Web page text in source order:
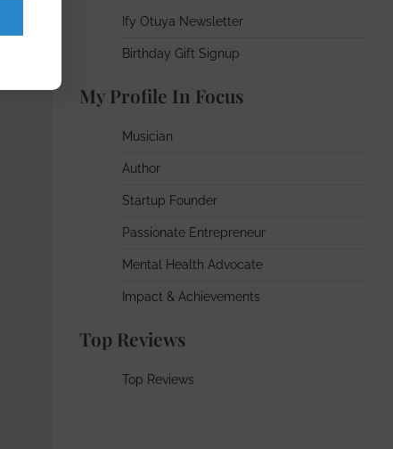
Ify Otuya Newsletter
Birthday Gift Signup
My Profile In Focus
Musician
Author
Startup Founder
Passionate Entrepreneur
Mental Health Advocate
Impact & Achievements
Top Reviews
Top Reviews